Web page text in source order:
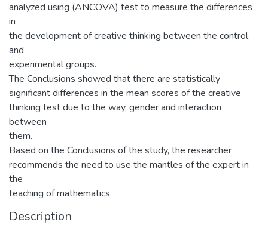
analyzed using (ANCOVA) test to measure the differences
in
the development of creative thinking between the control
and
experimental groups.
The Conclusions showed that there are statistically
significant differences in the mean scores of the creative
thinking test due to the way, gender and interaction
between
them.
Based on the Conclusions of the study, the researcher
recommends the need to use the mantles of the expert in
the
teaching of mathematics.
Description